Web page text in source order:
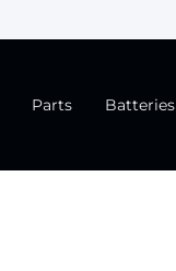
Parts Batteries